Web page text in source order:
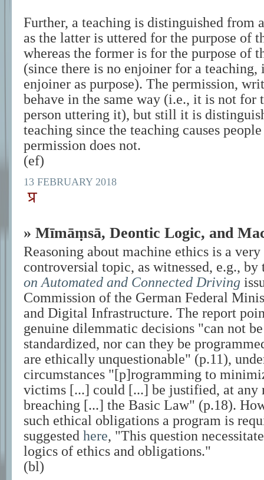
Further, a teaching is distinguished from
as the latter is uttered for the purpose of
whereas the former is for the purpose of
(since there is no enjoiner for a teaching,
enjoiner as purpose). The permission,
behave in the same way (i.e., it is not for
person uttering it), but still it is
teaching since the teaching causes
permission does not.
(ef)
13 FEBRUARY 2018
» Mīmāṃsā, Deontic Logic, and
Reasoning about machine ethics is a
controversial topic, as witnessed, e.g.,
on Automated and Connected Driving
Commission of the German Federal
and Digital Infrastructure. The report
genuine dilemmatic decisions
can not
standardized, nor can they be
are ethically unquestionable
(p.11),
circumstances
[p]rogramming to
victims [...] could [...] be justified, at any
breaching [...] the Basic Law
(p.18).
such ethical obligations a program is
suggested here,
This question
logics of ethics and obligations.
(bl)